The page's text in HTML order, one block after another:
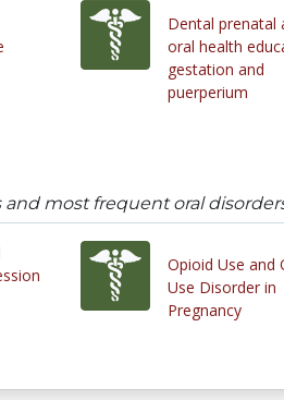
Dental prenatal
oral health
gestation and
puerperium
most frequent oral
Opioid Use and
Use Disorder in
Pregnancy